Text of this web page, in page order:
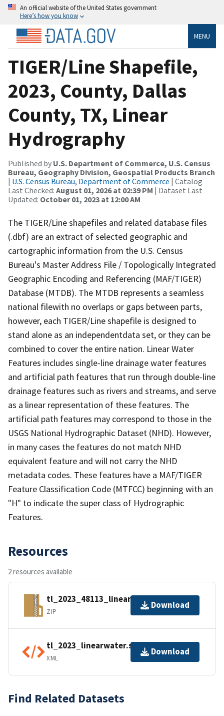
An official website of the United States government
Here’s how you know
MENU
TIGER/Line Shapefile,
2023, County, Dallas
County, TX, Linear
Hydrography
Published by U.S. Department of Commerce, U.S. Census
Bureau, Geography Division, Geospatial Products Branch
| U.S. Census Bureau, Department of Commerce | Catalog
Last Checked: August 01, 2026 at 02:39 PM | Dataset Last
Updated: October 01, 2023 at 12:00 AM
The TIGER/Line shapefiles and related database files
(.dbf) are an extract of selected geographic and
cartographic information from the U.S. Census
Bureau's Master Address File / Topologically Integrated
Geographic Encoding and Referencing (MAF/TIGER)
Database (MTDB). The MTDB represents a seamless
national filewith no overlaps or gaps between parts,
however, each TIGER/Line shapefile is designed to
stand alone as an independentdata set, or they can be
combined to cover the entire nation. Linear Water
Features includes single-line drainage water features
and artificial path features that run through double-line
drainage features such as rivers and streams, and serve
as a linear representation of these features. The
artificial path features may correspond to those in the
USGS National Hydrographic Dataset (NHD). However,
in many cases the features do not match NHD
equivalent feature and will not carry the NHD
metadata codes. These features have a MAF/TIGER
Feature Classification Code (MTFCC) beginning with an
"H" to indicate the super class of Hydrographic
Features.
Resources
2 resources available
tl_2023_48113_linearwater.zip
ZIP
Download
tl_2023_linearwater.shp.ea.iso.xml
XML
Download
Find Related Datasets